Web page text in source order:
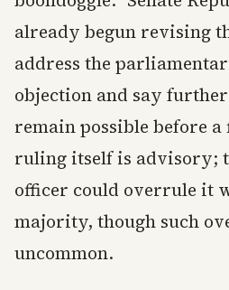
already begun revising
address the
objection and say
remain possible before a
ruling itself is advisory;
officer could overrule it
majority, though such
uncommon.